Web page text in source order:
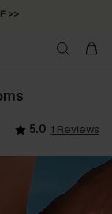
>>
5.0 1 Reviews